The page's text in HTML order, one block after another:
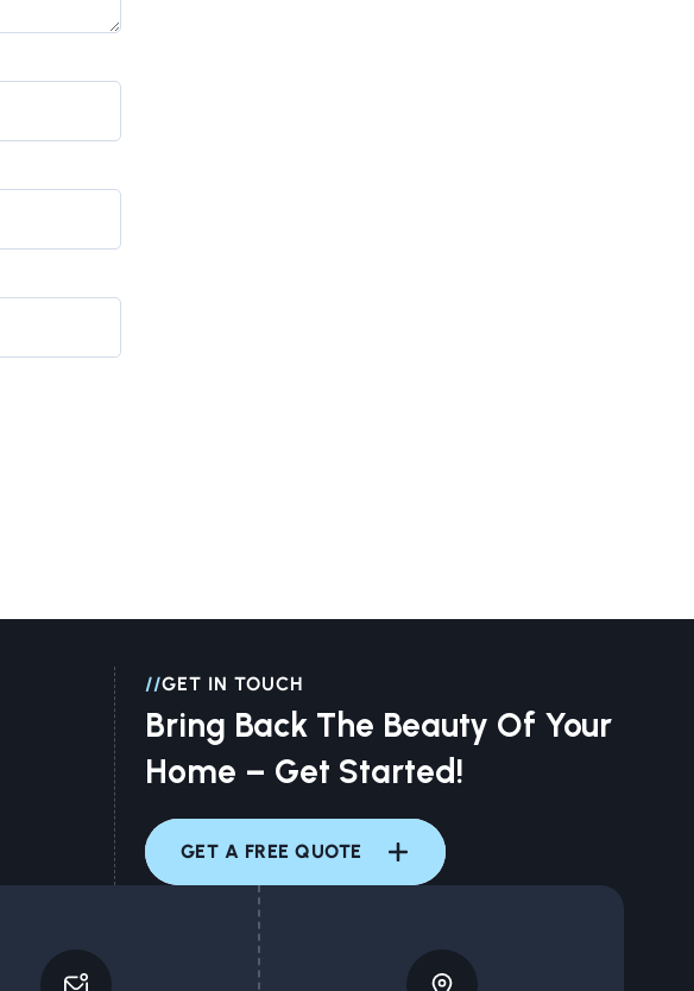
//GET IN TOUCH
Bring Back The Beauty Of Your
Home – Get Started!
GET A FREE QUOTE